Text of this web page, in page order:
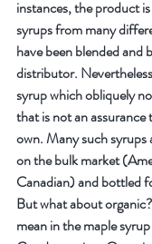
instances, the product
syrups from many
have been blended and
distributor.
syrup which obliquely
that is not an
own. Many such syrups
on the bulk market
Canadian) and bottled
But what about
mean in the maple